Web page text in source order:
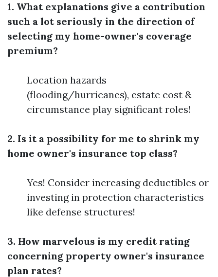
1. What explanations give a contribution
such a lot seriously in the direction of
selecting my home-owner's coverage
premium?
Location hazards
(flooding/hurricanes), estate cost &
circumstance play significant roles!
2. Is it a possibility for me to shrink my
home owner's insurance top class?
Yes! Consider increasing deductibles or
investing in protection characteristics
like defense structures!
3. How marvelous is my credit rating
concerning property owner's insurance
plan rates?